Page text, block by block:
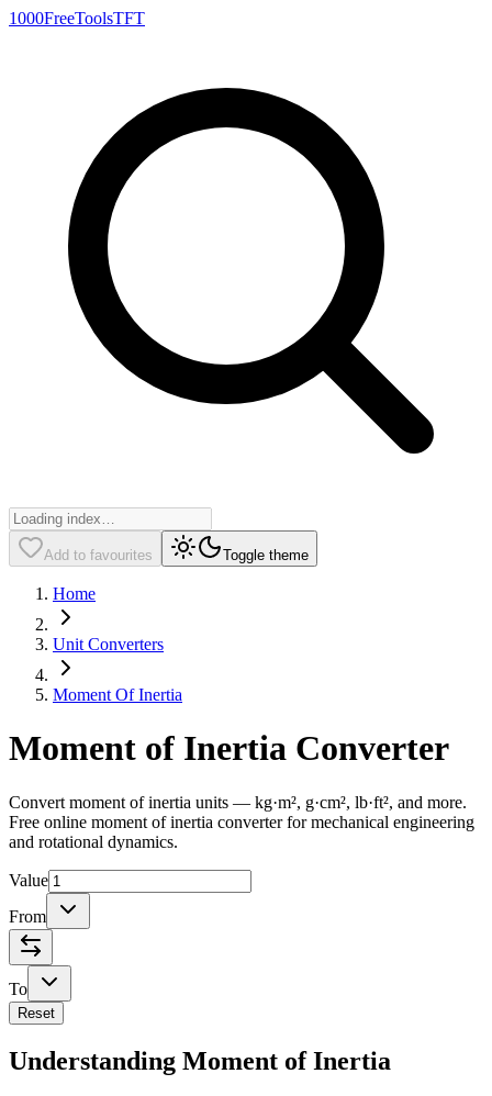
1000FreeToolsTFT
Add to favourites Toggle theme
Home
Unit Converters
Moment Of Inertia
Moment of Inertia Converter
Convert moment of inertia units — kg·m², g·cm², lb·ft², and more.
Free online moment of inertia converter for mechanical engineering
and rotational dynamics.
Value
From
To
Reset
Understanding Moment of Inertia